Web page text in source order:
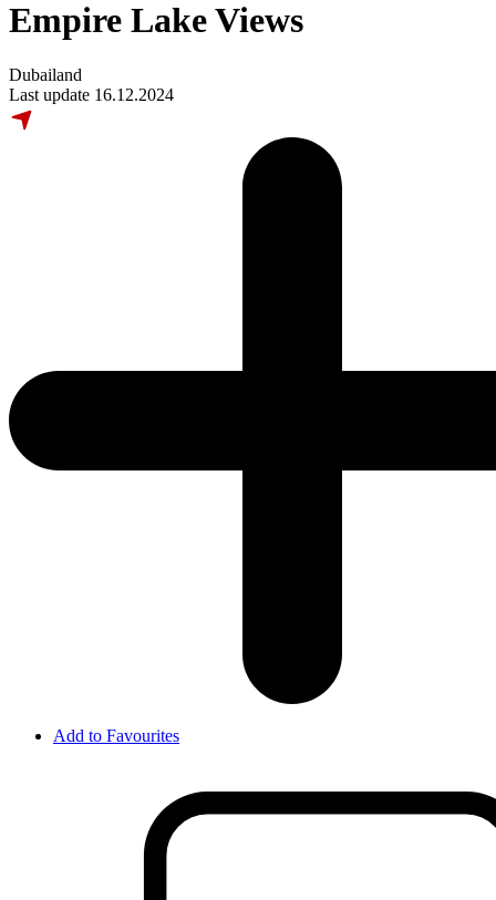
Empire Lake Views
Dubailand
Last update 16.12.2024
Add to Favourites